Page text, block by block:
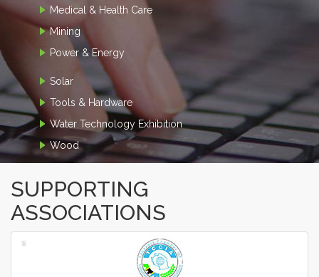
Medical & Health Care
Mining
Power & Energy
Solar
Tools & Hardware
Water Technology Exhibition
Wood
SUPPORTING
ASSOCIATIONS
‹
›